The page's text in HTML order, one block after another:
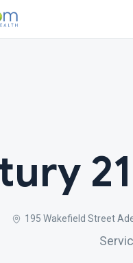
195 Wakefield Street